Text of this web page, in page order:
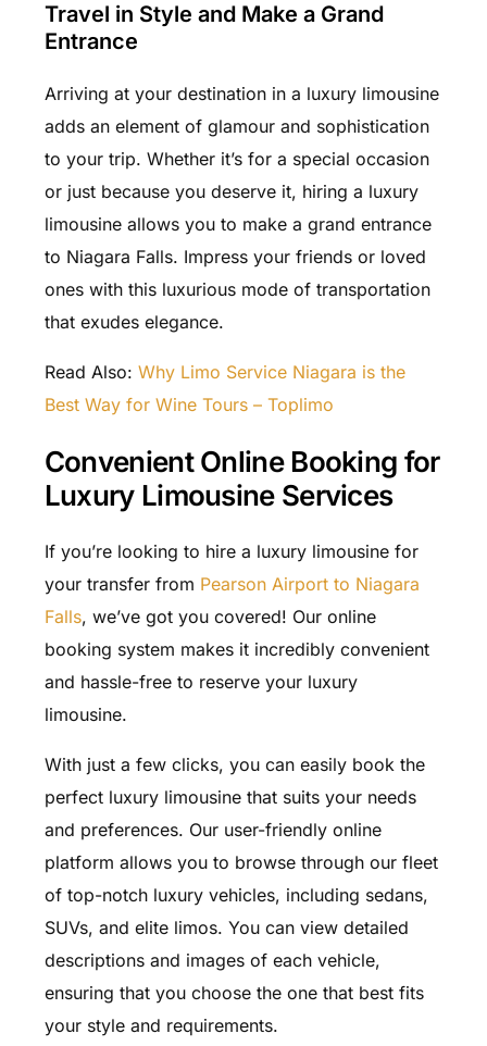
Travel in Style and Make a Grand
Entrance
Arriving at your destination in a luxury limousine
adds an element of glamour and sophistication
to your trip. Whether it’s for a special occasion
or just because you deserve it, hiring a luxury
limousine allows you to make a grand entrance
to Niagara Falls. Impress your friends or loved
ones with this luxurious mode of transportation
that exudes elegance.
Read Also: Why Limo Service Niagara is the
Best Way for Wine Tours – Toplimo
Convenient Online Booking for
Luxury Limousine Services
If you’re looking to hire a luxury limousine for
your transfer from Pearson Airport to Niagara
Falls, we’ve got you covered! Our online
booking system makes it incredibly convenient
and hassle-free to reserve your luxury
limousine.
With just a few clicks, you can easily book the
perfect luxury limousine that suits your needs
and preferences. Our user-friendly online
platform allows you to browse through our fleet
of top-notch luxury vehicles, including sedans,
SUVs, and elite limos. You can view detailed
descriptions and images of each vehicle,
ensuring that you choose the one that best fits
your style and requirements.